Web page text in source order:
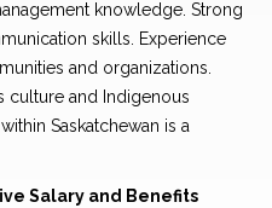
knowledge. Strong
skills. Experience
and organizations.
and Indigenous
Saskatchewan is a
Salary and Benefits